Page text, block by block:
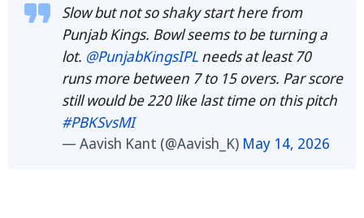
Slow but not so shaky start here from
Punjab Kings. Bowl seems to be turning a
lot. @PunjabKingsIPL needs at least 70
runs more between 7 to 15 overs. Par score
still would be 220 like last time on this pitch
#PBKSvsMI
— Aavish Kant (@Aavish_K) May 14, 2026